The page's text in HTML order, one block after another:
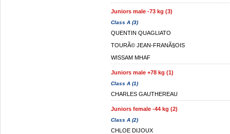
Juniors male -73 kg (3)
Class A (3)
QUENTIN QUAGLIATO
TOURÃ© JEAN-FRANÃ§OIS
WISSAM MHAF
Juniors male +78 kg (1)
Class A (1)
CHARLES GAUTHEREAU
Juniors female -44 kg (2)
Class A (2)
CHLOE DIJOUX